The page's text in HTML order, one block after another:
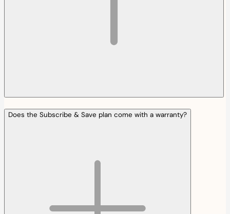
Does the Subscribe & Save plan come with a warranty?